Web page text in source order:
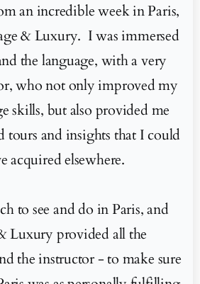
an incredible week in Paris,
& Luxury. I was immersed
the language, with a very
who not only improved my
skills, but also provided me
tours and insights that I could
acquired elsewhere.
to see and do in Paris, and
Luxury provided all the
the instructor - to make sure